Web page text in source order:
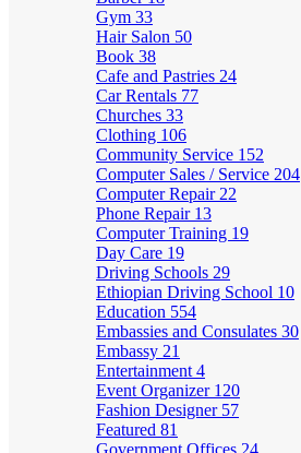
Gym 33
Hair Salon 50
Book 38
Cafe and Pastries 24
Car Rentals 77
Churches 33
Clothing 106
Community Service 152
Computer Sales / Service 204
Computer Repair 22
Phone Repair 13
Computer Training 19
Day Care 19
Driving Schools 29
Ethiopian Driving School 10
Education 554
Embassies and Consulates 30
Embassy 21
Entertainment 4
Event Organizer 120
Fashion Designer 57
Featured 81
Government Offices 24